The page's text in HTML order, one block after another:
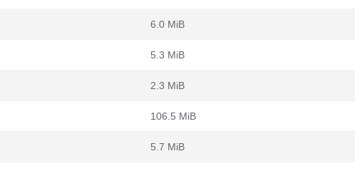
6.0 MiB
5.3 MiB
2.3 MiB
106.5 MiB
5.7 MiB